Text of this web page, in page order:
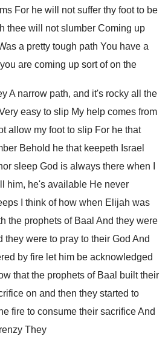
For he will not suffer thy foot to be
thee will not slumber Coming up
a pretty tough path You have a
are coming up sort of on the
A narrow path, and it's rocky all the
easy to slip My help comes from
allow my foot to slip For he that
Behold he that keepeth Israel
sleep God is always there when
him, he's available He never
I
think of how when Elijah was
the prophets of Baal And they were
they were to pray to their God And
by fire let him be acknowledged
that the prophets of Baal built their
on and then they started to
fire to consume their sacrifice And
They